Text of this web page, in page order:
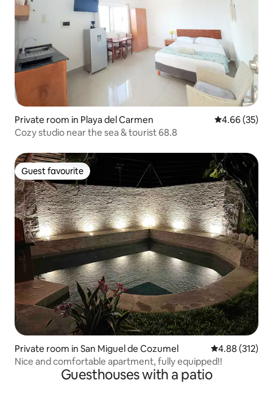
Private room in Playa del Carmen 4.66 out of 5
4.66 (35)
Cozy studio near the sea & tourist 68.8
Guest favourite
Guest favourite
Private room in San Miguel de Cozumel 4.88 out of 5
4.88 (312)
Nice and comfortable apartment, fully equipped!!
Guesthouses with a patio